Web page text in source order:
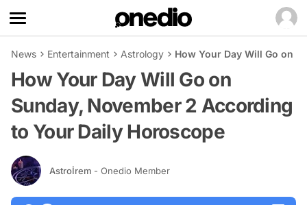
News Entertainment Astrology How Your Day Will Go on
How Your Day Will Go on
Sunday, November 2 According
to Your Daily Horoscope
Astroİrem - Onedio Member